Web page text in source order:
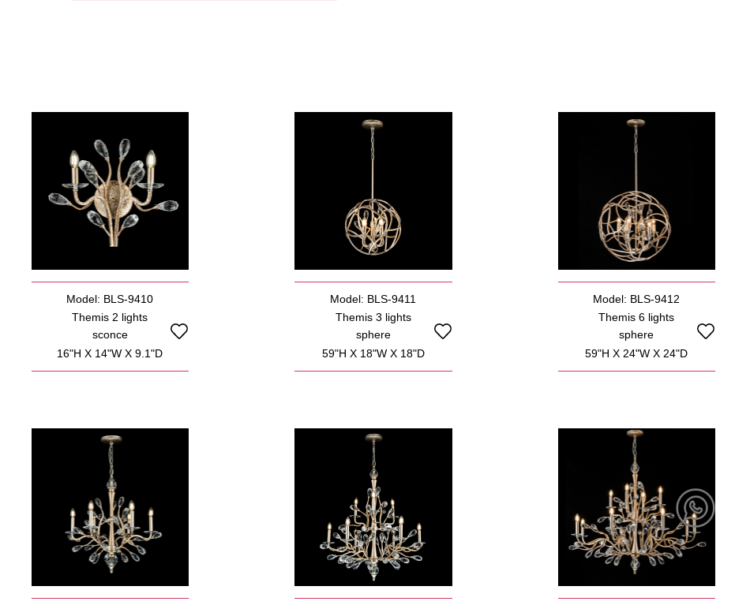
Model: BLS-9410
Themis 2 lights
sconce
16"H X 14"W X 9.1"D
Model: BLS-9411
Themis 3 lights
sphere
59"H X 18"W X 18"D
Model: BLS-9412
Themis 6 lights
sphere
59"H X 24"W X 24"D